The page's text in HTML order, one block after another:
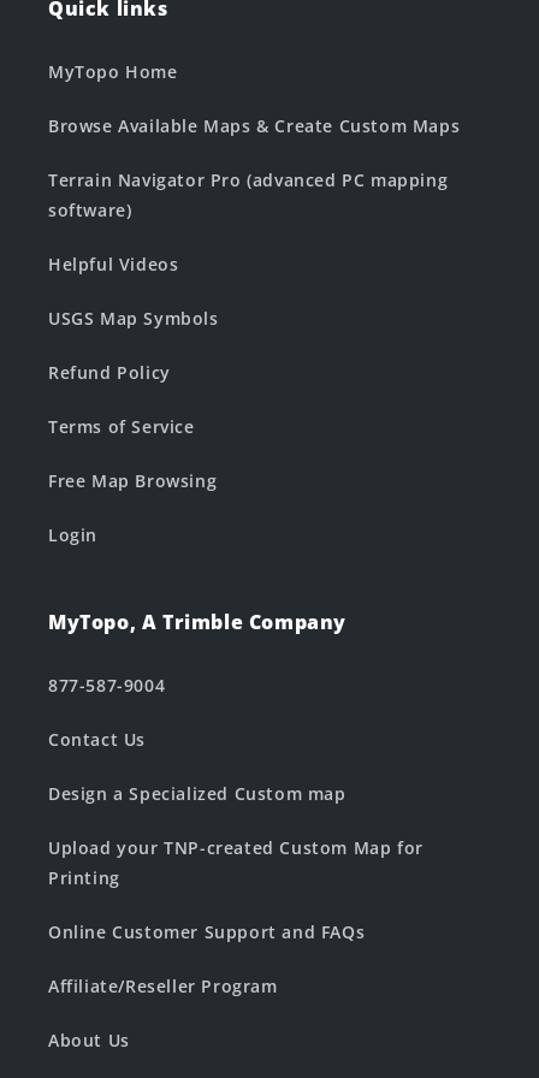
Quick links
MyTopo Home
Browse Available Maps & Create Custom Maps
Terrain Navigator Pro (advanced PC mapping
software)
Helpful Videos
USGS Map Symbols
Refund Policy
Terms of Service
Free Map Browsing
Login
MyTopo, A Trimble Company
877-587-9004
Contact Us
Design a Specialized Custom map
Upload your TNP-created Custom Map for
Printing
Online Customer Support and FAQs
Affiliate/Reseller Program
About Us